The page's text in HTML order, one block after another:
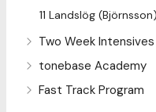
11 Landslög (Björnsson)
Two Week Intensives
tonebase Academy
Fast Track Program